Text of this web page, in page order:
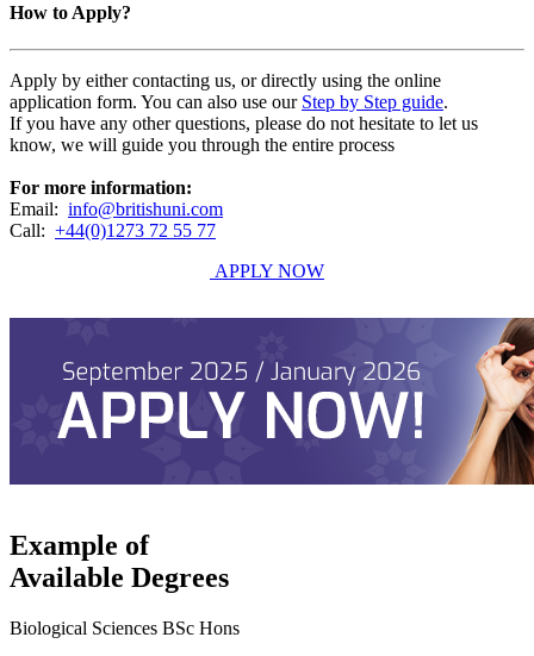
How to Apply?
Apply by either contacting us, or directly using the online
application form. You can also use our Step by Step guide.
If you have any other questions, please do not hesitate to let us
know, we will guide you through the entire process
For more information:
Email: info@britishuni.com
Call: +44(0)1273 72 55 77
APPLY NOW
Example of
Available Degrees
Biological Sciences BSc Hons